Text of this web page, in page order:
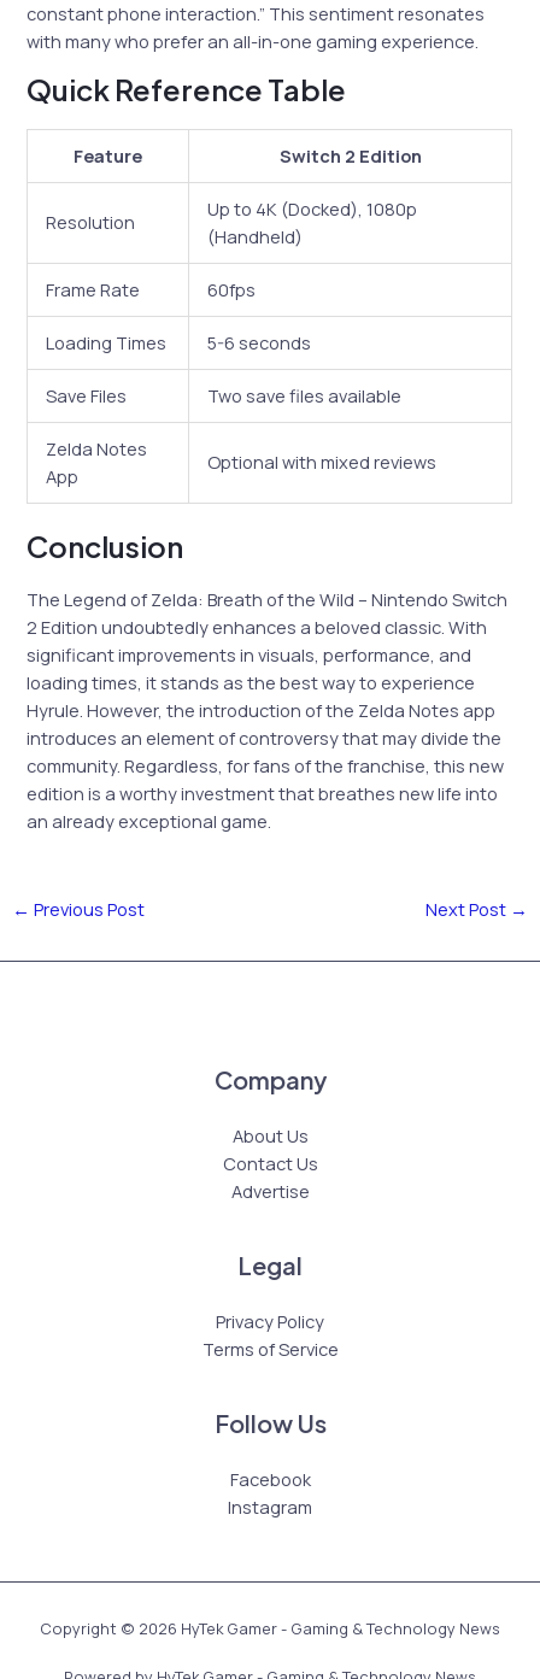
constant phone interaction.” This sentiment resonates
with many who prefer an all-in-one gaming experience.
Quick Reference Table
Feature Switch 2 Edition
Resolution
Up to 4K (Docked), 1080p
(Handheld)
Frame Rate 60fps
Loading Times 5-6 seconds
Save Files Two save files available
Zelda Notes
App
Optional with mixed reviews
Conclusion
The Legend of Zelda: Breath of the Wild – Nintendo Switch
2 Edition undoubtedly enhances a beloved classic. With
significant improvements in visuals, performance, and
loading times, it stands as the best way to experience
Hyrule. However, the introduction of the Zelda Notes app
introduces an element of controversy that may divide the
community. Regardless, for fans of the franchise, this new
edition is a worthy investment that breathes new life into
an already exceptional game.
← Previous Post Next Post →
Company
About Us
Contact Us
Advertise
Legal
Privacy Policy
Terms of Service
Follow Us
Facebook
Instagram
Copyright © 2026 HyTek Gamer - Gaming & Technology News